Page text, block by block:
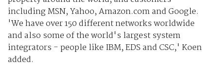
including MSN, Yahoo, Amazon.com and Google.
'We have over 150 different networks worldwide
and also some of the world's largest system
integrators - people like IBM, EDS and CSC,' Koen
added.